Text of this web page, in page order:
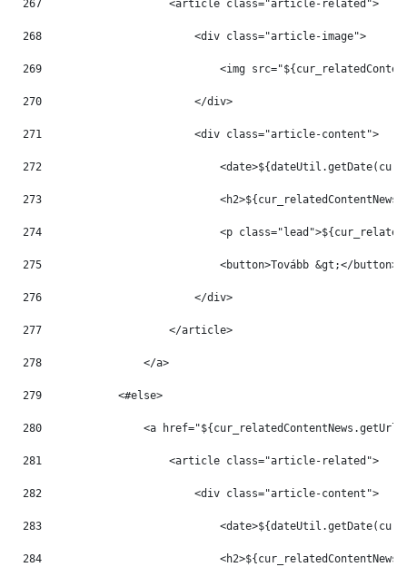
267
                    <article class="article-related">
268
                        <div class="article-image">
269
<img
270
                        </div>
271
                        <div class="article-content">
272
273
274
<p
275
                            <button>Tovább &gt;</button>
276
                        </div>
277
                    </article>
278
                </a>
279
            <#else>
280
<a
281
                    <article class="article-related">
282
                        <div class="article-content">
283
284